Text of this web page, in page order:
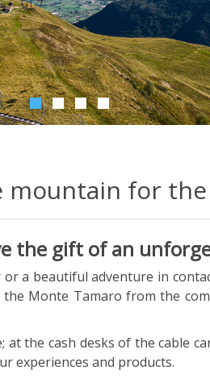
mountain for
the gift of an
a beautiful adventure in
Monte Tamaro from the
the cash desks of the cable
experiences and products.